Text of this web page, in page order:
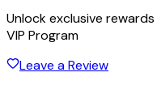
Unlock exclusive
VIP Program
Leave a Review